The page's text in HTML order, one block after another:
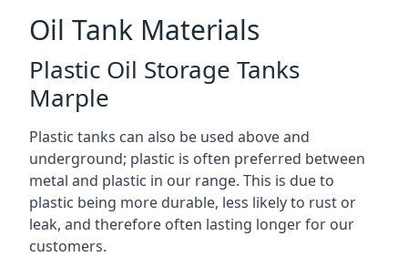
Oil Tank Materials
Plastic Oil Storage Tanks
Marple
Plastic tanks can also be used above and
underground; plastic is often preferred between
metal and plastic in our range. This is due to
plastic being more durable, less likely to rust or
leak, and therefore often lasting longer for our
customers.